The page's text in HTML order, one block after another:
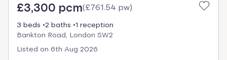
£3,300 pcm(£761.54 pw)
3 beds 2 baths
1 reception
Bankton Road, London SW2
Listed on 6th Aug 2026